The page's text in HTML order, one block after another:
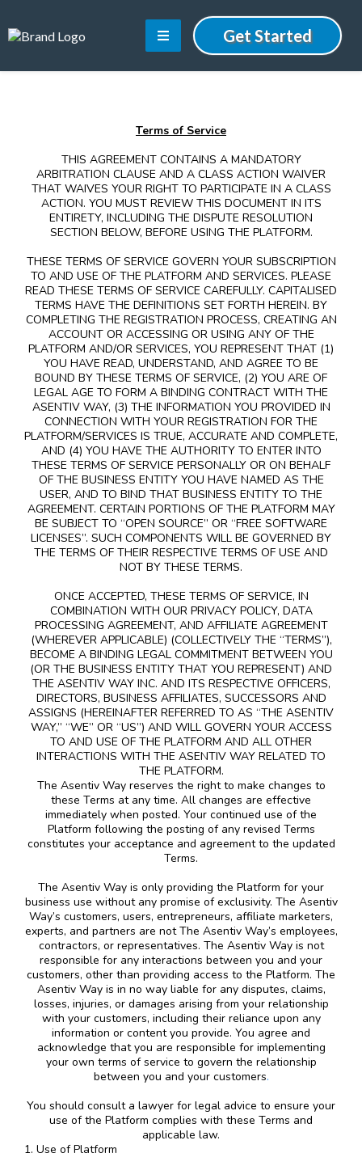
Get Started
Terms of Service
THIS AGREEMENT CONTAINS A MANDATORY
ARBITRATION CLAUSE AND A CLASS ACTION WAIVER
THAT WAIVES YOUR RIGHT TO PARTICIPATE IN A CLASS
ACTION. YOU MUST REVIEW THIS DOCUMENT IN ITS
ENTIRETY, INCLUDING THE DISPUTE RESOLUTION
SECTION BELOW, BEFORE USING THE PLATFORM.
THESE TERMS OF SERVICE GOVERN YOUR SUBSCRIPTION
TO AND USE OF THE PLATFORM AND SERVICES. PLEASE
READ THESE TERMS OF SERVICE CAREFULLY. CAPITALISED
TERMS HAVE THE DEFINITIONS SET FORTH HEREIN. BY
COMPLETING THE REGISTRATION PROCESS, CREATING AN
ACCOUNT OR ACCESSING OR USING ANY OF THE
PLATFORM AND/OR SERVICES, YOU REPRESENT THAT (1)
YOU HAVE READ, UNDERSTAND, AND AGREE TO BE
BOUND BY THESE TERMS OF SERVICE, (2) YOU ARE OF
LEGAL AGE TO FORM A BINDING CONTRACT WITH THE
ASENTIV WAY, (3) THE INFORMATION YOU PROVIDED IN
CONNECTION WITH YOUR REGISTRATION FOR THE
PLATFORM/SERVICES IS TRUE, ACCURATE AND COMPLETE,
AND (4) YOU HAVE THE AUTHORITY TO ENTER INTO
THESE TERMS OF SERVICE PERSONALLY OR ON BEHALF
OF THE BUSINESS ENTITY YOU HAVE NAMED AS THE
USER, AND TO BIND THAT BUSINESS ENTITY TO THE
AGREEMENT. CERTAIN PORTIONS OF THE PLATFORM MAY
BE SUBJECT TO “OPEN SOURCE” OR “FREE SOFTWARE
LICENSES”. SUCH COMPONENTS WILL BE GOVERNED BY
THE TERMS OF THEIR RESPECTIVE TERMS OF USE AND
NOT BY THESE TERMS.
ONCE ACCEPTED, THESE TERMS OF SERVICE, IN
COMBINATION WITH OUR PRIVACY POLICY, DATA
PROCESSING AGREEMENT, AND AFFILIATE AGREEMENT
(WHEREVER APPLICABLE) (COLLECTIVELY THE “TERMS”),
BECOME A BINDING LEGAL COMMITMENT BETWEEN YOU
(OR THE BUSINESS ENTITY THAT YOU REPRESENT) AND
THE ASENTIV WAY INC. AND ITS RESPECTIVE OFFICERS,
DIRECTORS, BUSINESS AFFILIATES, SUCCESSORS AND
ASSIGNS (HEREINAFTER REFERRED TO AS “THE ASENTIV
WAY,” “WE” OR “US”) AND WILL GOVERN YOUR ACCESS
TO AND USE OF THE PLATFORM AND ALL OTHER
INTERACTIONS WITH THE ASENTIV WAY RELATED TO
THE PLATFORM.
The Asentiv Way reserves the right to make changes to
these Terms at any time. All changes are effective
immediately when posted. Your continued use of the
Platform following the posting of any revised Terms
constitutes your acceptance and agreement to the updated
Terms.
The Asentiv Way is only providing the Platform for your
business use without any promise of exclusivity. The Asentiv
Way’s customers, users, entrepreneurs, affiliate marketers,
experts, and partners are not The Asentiv Way’s employees,
contractors, or representatives. The Asentiv Way is not
responsible for any interactions between you and your
customers, other than providing access to the Platform. The
Asentiv Way is in no way liable for any disputes, claims,
losses, injuries, or damages arising from your relationship
with your customers, including their reliance upon any
information or content you provide. You agree and
acknowledge that you are responsible for implementing
your own terms of service to govern the relationship
between you and your customers.
You should consult a lawyer for legal advice to ensure your
use of the Platform complies with these Terms and
applicable law.
1. Use of Platform